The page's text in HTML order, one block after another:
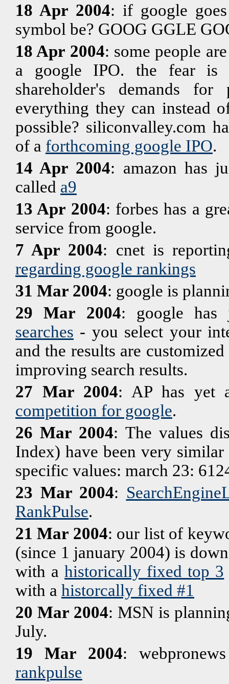
18 Apr 2004: if google
symbol be? GOOG GGLE
18 Apr 2004: some people
a google IPO. the fear
shareholder's demands
everything they can instead
possible? siliconvalley.com
of a forthcoming google IPO.
14 Apr 2004: amazon has
called a9
13 Apr 2004: forbes has a
service from google.
7 Apr 2004: cnet is
regarding google rankings
31 Mar 2004: google is
29 Mar 2004: google has
searches - you select your
and the results are
improving search results.
27 Mar 2004: AP has yet
competition for google.
26 Mar 2004: The values
Index) have been very
specific values: march 23:
23 Mar 2004:
RankPulse.
21 Mar 2004: our list of
(since 1 january 2004) is
with ahistorically fixed top 3
with a historcally fixed #1
20 Mar 2004: MSN is
July.
19 Mar 2004:
rankpulse